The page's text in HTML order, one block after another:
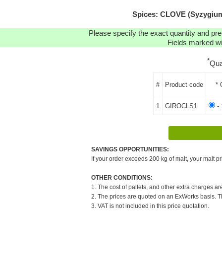
Spices: CLOVE
Please specify the exact quantity and
Fields marked
*
# Product code *
1 GIROCLS1 -
SAVINGS OPPORTUNITIES:
If your order exceeds 200 kg of malt, your malt
OTHER CONDITIONS:
1. The cost of pallets, and other extra charges
2. The prices are quoted on an ExWorks basis.
3. VAT is not included in this price quotation.